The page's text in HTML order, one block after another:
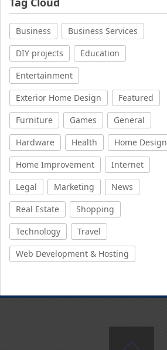
Business
Business Services
DIY projects
Education
Entertainment
Exterior Home Design
Featured
Furniture
Games
General
Hardware
Health
Home Design
Home Improvement
Internet
Legal
Marketing
News
Real Estate
Shopping
Technology
Travel
Web Development & Hosting